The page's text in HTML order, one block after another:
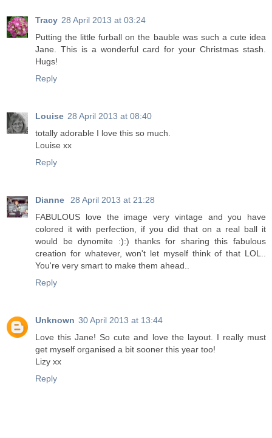
Tracy 28 April 2013 at 03:24
Putting the little furball on the bauble was such a cute idea
Jane. This is a wonderful card for your Christmas stash.
Hugs!
Reply
Louise 28 April 2013 at 08:40
totally adorable I love this so much.
Louise xx
Reply
Dianne
28 April 2013 at 21:28
FABULOUS love the image very vintage and you have
colored it with perfection, if you did that on a real ball it
would be dynomite :):) thanks for sharing this fabulous
creation for whatever, won't let myself think of that LOL..
You're very smart to make them ahead..
Reply
Unknown 30 April 2013 at 13:44
Love this Jane! So cute and love the layout. I really must
get myself organised a bit sooner this year too!
Lizy xx
Reply